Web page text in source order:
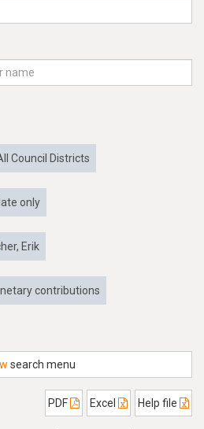
Council Districts
only
Erik
contributions
search menu
PDF Excel Help file